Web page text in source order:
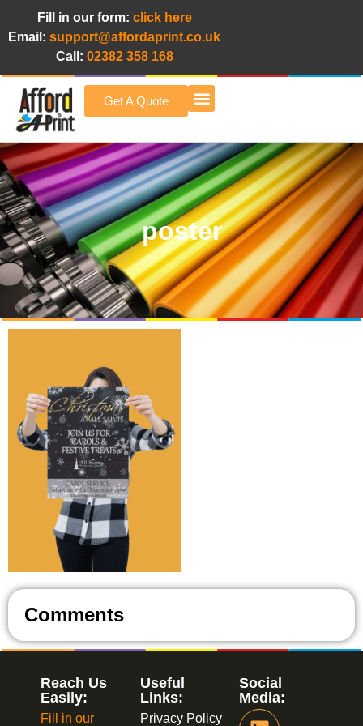
Fill in our form: click here
Email: support@affordaprint.co.uk
Call: 02382 358 168
Get A Quote
poster
Comments
Social
Media:
Useful
Links:
Privacy Policy
Reach Us
Easily:
Fill in our